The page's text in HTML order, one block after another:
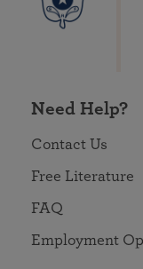
Need Help?
Contact Us
Free Literature
FAQ
Employment